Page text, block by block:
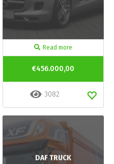
Read more
€456.000,00
3082
DAF TRUCK